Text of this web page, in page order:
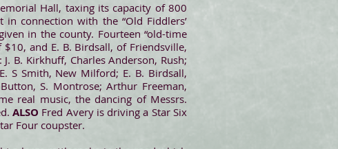
Hall, taxing its capacity of 800
connection with the “Old Fiddlers’
in the county. Fourteen “old-time
and E. B. Birdsall, of Friendsville,
B. Kirkhuff, Charles Anderson, Rush;
S Smith, New Milford; E. B. Birdsall,
S. Montrose; Arthur Freeman,
real music, the dancing of Messrs.
ALSO Fred Avery is driving a Star Six
Four coupster.